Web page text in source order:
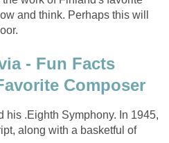
and think. Perhaps this will
- Fun Facts
Composer
his .Eighth Symphony. In 1945,
along with a basketful of